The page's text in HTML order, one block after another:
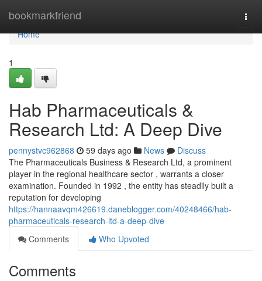
bookmarkfriend
Home
Home
1
Hab Pharmaceuticals &
Research Ltd: A Deep Dive
pennystvc962868 59 days ago News
Discuss
The Pharmaceuticals Business & Research Ltd, a prominent
player in the regional healthcare sector , warrants a closer
examination. Founded in 1992 , the entity has steadily built a
reputation for developing
https://hannaavqm426619.daneblogger.com/40248466/hab-
pharmaceuticals-research-ltd-a-deep-dive
Comments
Who Upvoted
Comments